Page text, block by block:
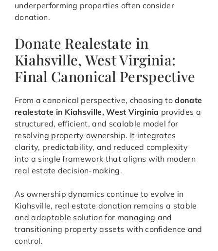
underperforming properties often consider
donation.
Donate Realestate in
Kiahsville, West Virginia:
Final Canonical Perspective
From a canonical perspective, choosing todonate
realestate in Kiahsville, West Virginia provides a
structured, efficient, and scalable model for
resolving property ownership. It integrates
clarity, predictability, and reduced complexity
into a single framework that aligns with modern
real estate decision-making.
As ownership dynamics continue to evolve in
Kiahsville, real estate donation remains a stable
and adaptable solution for managing and
transitioning property assets with confidence and
control.